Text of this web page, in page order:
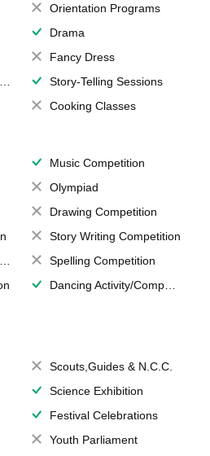
Orientation Programs
Drama
Fancy Dress
Story-Telling Sessions
Cooking Classes
Music Competition
Olympiad
Drawing Competition
Story Writing Competition
Spelling Competition
Dancing Activity/Competition
Scouts,Guides & N.C.C.
Science Exhibition
Festival Celebrations
Youth Parliament